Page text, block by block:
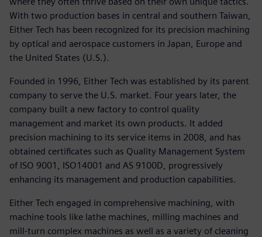
With two production bases in central and southern Taiwan,
Either Tech has been recognized for its precision machining
by optical and aerospace customers in Japan, Europe and
the United States (U.S.).
Founded in 1996, Either Tech was established by its parent
company to serve the U.S. market. Four years later, the
company built a new factory to control quality
management and market its own products. It added
precision machining to its service items in 2008, and has
obtained certificates such as Quality Management System
of ISO 9001, ISO14001 and AS 9100D, progressively
enhancing its management and production capabilities.
Either Tech engaged in comprehensive machining, with
machine tools like lathe machines, milling machines and
mill-turn complex machines as well as a variety of cleaning